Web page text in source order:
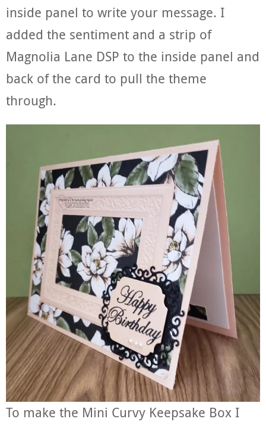
inside panel to write your message. I
added the sentiment and a strip of
Magnolia Lane DSP to the inside panel and
back of the card to pull the theme
through.
To make the Mini Curvy Keepsake Box I